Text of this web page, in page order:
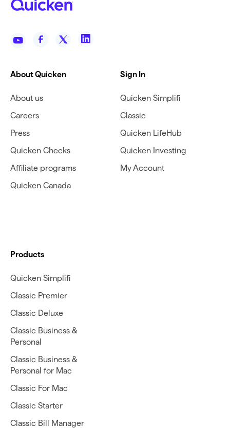
About Quicken
About us
Careers
Press
Quicken Checks
Affiliate programs
Quicken Canada
Sign In
Quicken Simplifi
Classic
Quicken LifeHub
Quicken Investing
My Account
Products
Quicken Simplifi
Classic Premier
Classic Deluxe
Classic Business &
Personal
Classic Business &
Personal for Mac
Classic For Mac
Classic Starter
Classic Bill Manager